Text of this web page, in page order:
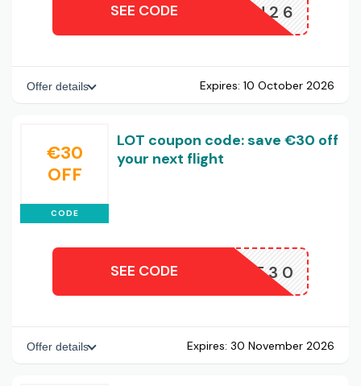
REBU26
SEE CODE
Offer details Expires: 10 October 2026
€30
OFF
CODE
LOT coupon code: save €30 off
your next flight
LOT30
SEE CODE
Offer details Expires: 30 November 2026